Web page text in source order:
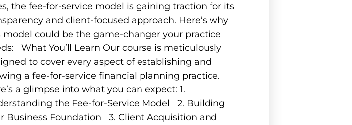
the fee-for-service model is gaining traction for its
and client-focused approach. Here’s why
model could be the game-changer your practice
What You’ll Learn Our course is meticulously
to cover every aspect of establishing and
a fee-for-service financial planning practice.
a glimpse into what you can expect: 1.
the Fee-for-Service Model 2. Building
Business Foundation 3. Client Acquisition and